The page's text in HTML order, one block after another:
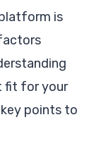
is
fit for your
key points to